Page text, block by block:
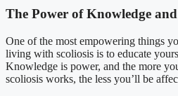
The Power of Knowledge
One of the most empowering things
living with scoliosis is to educate
Knowledge is power, and the more
scoliosis works, the less you’ll be